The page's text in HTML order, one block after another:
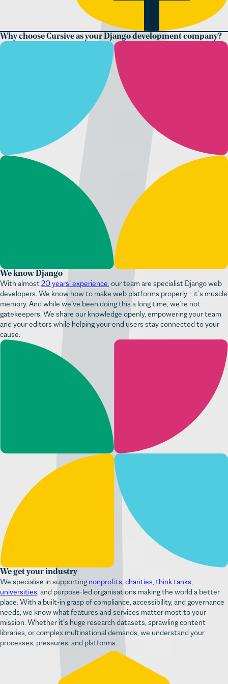
This website uses cookies!
We use cookies to personalise content and ads, to provide
social media features and to analyse our traffic. We also share
information about your use of our site with our social media,
advertising and analytics partners who may combine it with
other information that you’ve provided to them or that they’ve
Why choose Cursive as your Django development company?
With almost
, our team are specialist Django web
developers. We know how to make web platforms properly – it’s muscle
memory. And while we’ve been doing this a long time, we’re not
gatekeepers. We share our knowledge openly, empowering your team
and your editors while helping your end users stay connected to your
cause.
We get your industry
We specialise in supporting nonprofits think tanks,
universities, and purpose-led organisations making the world a better
place. With a built-in grasp of compliance, accessibility, and governance
needs, we know what features and services matter most to your
mission. Whether it’s huge research datasets, sprawling content
libraries, or complex multinational demands, we understand your
processes, pressures, and platforms.